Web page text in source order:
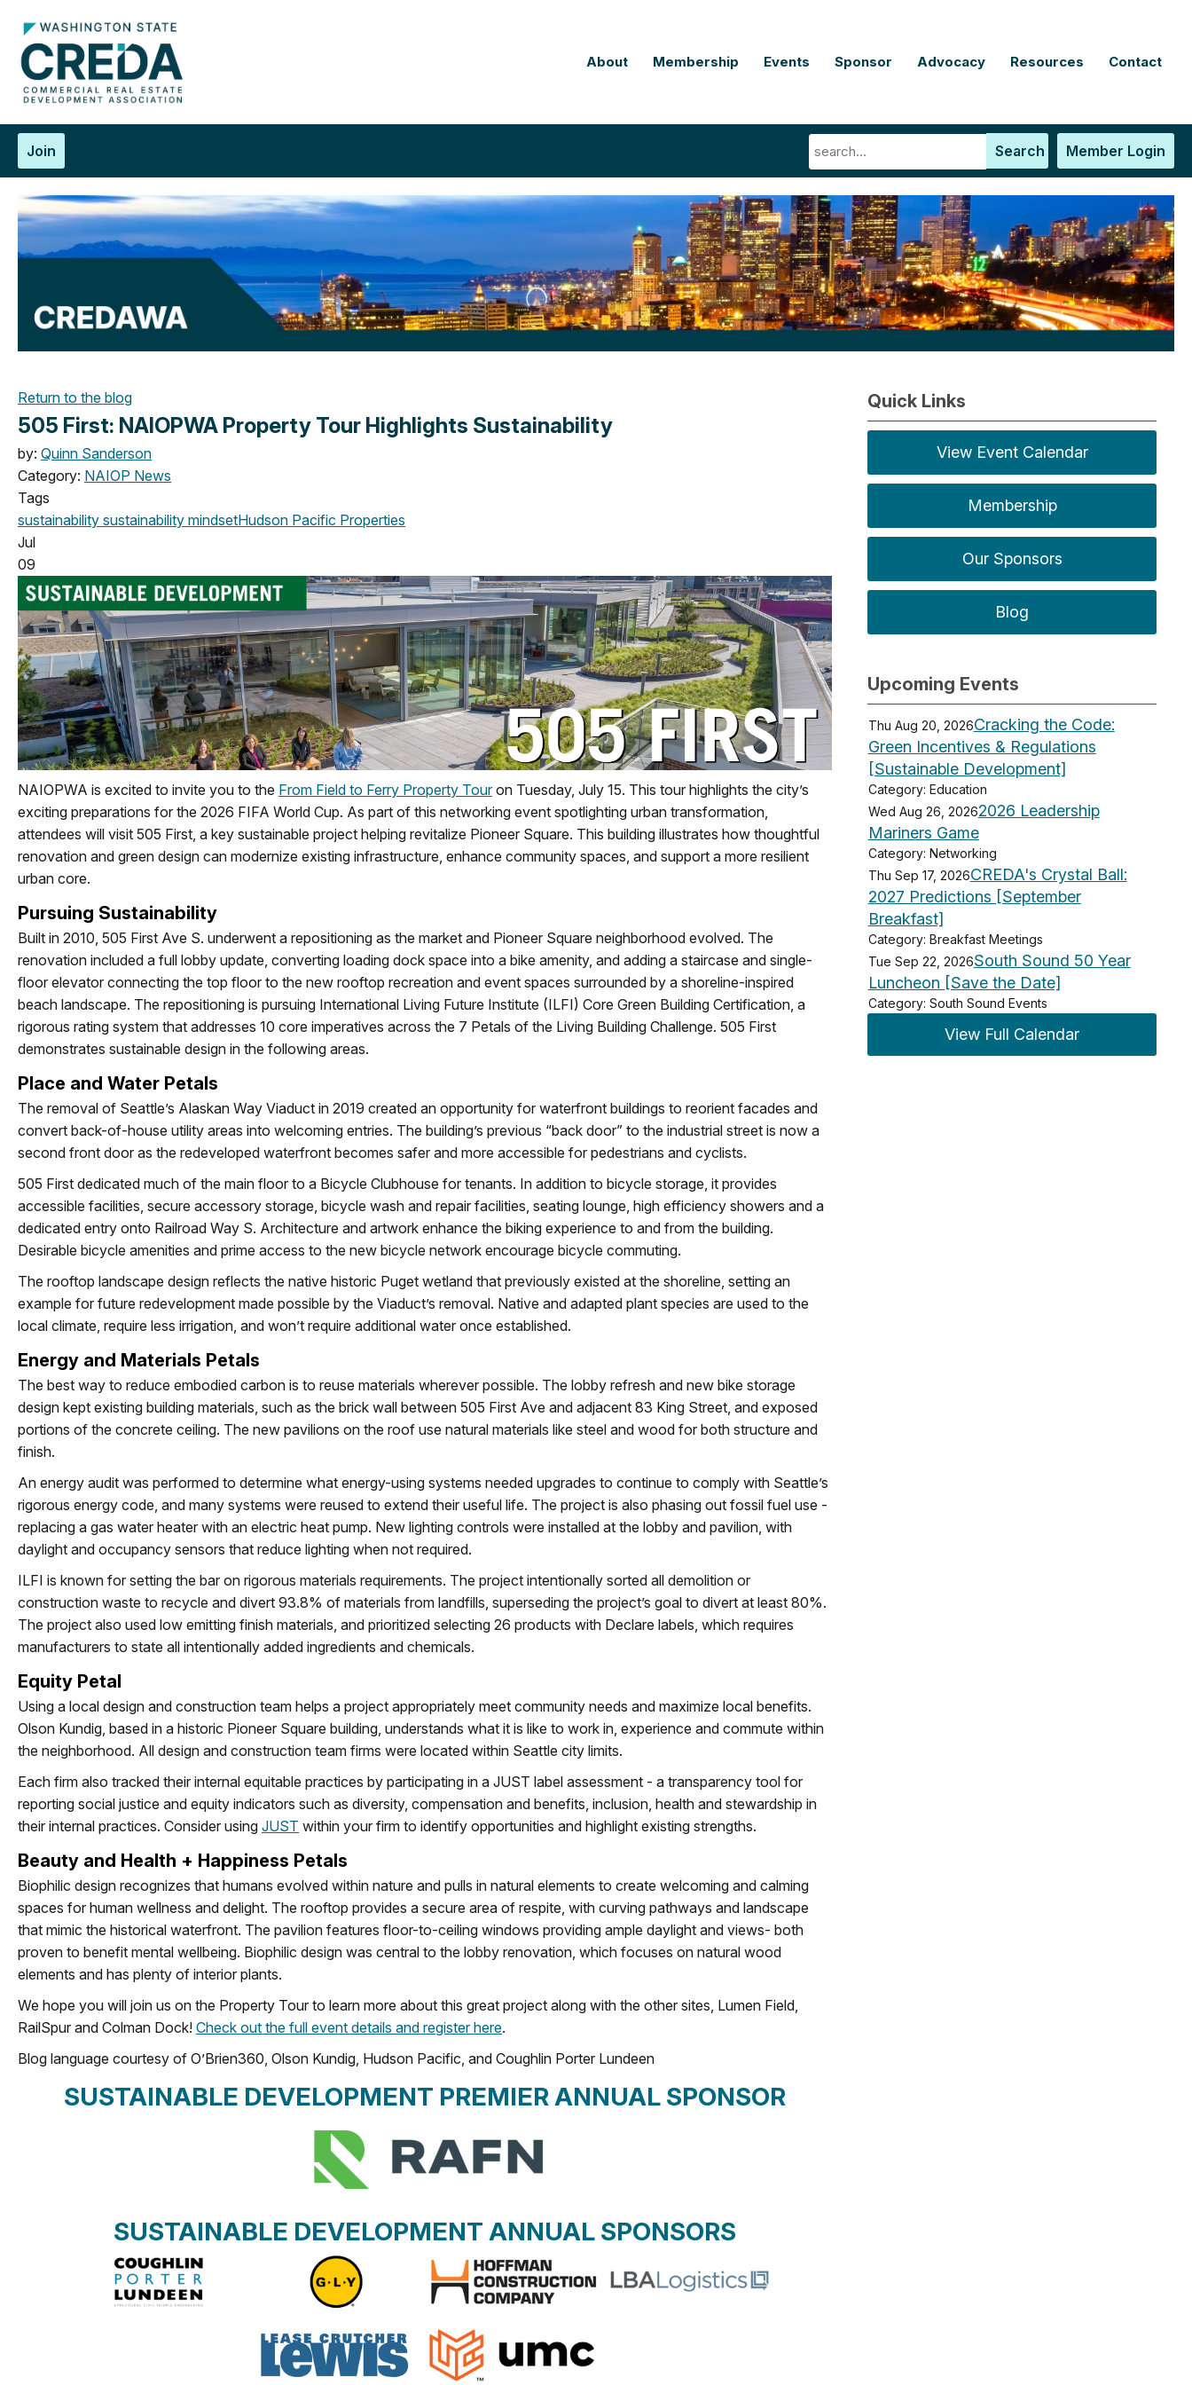
About Membership Events Sponsor Advocacy Resources Contact
Member Login
Search
Join
Return to the blog
505 First: NAIOPWA Property Tour Highlights Sustainability
by: Quinn Sanderson
Category: NAIOP News
Tags
sustainability sustainability mindsetHudson Pacific Properties
Jul
09
NAIOPWA is excited to invite you to the From Field to Ferry Property Touron Tuesday, July 15. This tour highlights the city’s
exciting preparations for the 2026 FIFA World Cup. As part of this networking event spotlighting urban transformation,
attendees will visit 505 First, a key sustainable project helping revitalize Pioneer Square. This building illustrates how thoughtful
renovation and green design can modernize existing infrastructure, enhance community spaces, and support a more resilient
urban core.
Pursuing Sustainability
Built in 2010, 505 First Ave S. underwent a repositioning as the market and Pioneer Square neighborhood evolved. The
renovation included a full lobby update, converting loading dock space into a bike amenity, and adding a staircase and single-
floor elevator connecting the top floor to the new rooftop recreation and event spaces surrounded by a shoreline-inspired
beach landscape. The repositioning is pursuing International Living Future Institute (ILFI) Core Green Building Certification, a
rigorous rating system that addresses 10 core imperatives across the 7 Petals of the Living Building Challenge. 505 First
demonstrates sustainable design in the following areas.
Place and Water Petals
The removal of Seattle’s Alaskan Way Viaduct in 2019 created an opportunity for waterfront buildings to reorient facades and
convert back-of-house utility areas into welcoming entries. The building’s previous “back door” to the industrial street is now a
second front door as the redeveloped waterfront becomes safer and more accessible for pedestrians and cyclists.
505 First dedicated much of the main floor to a Bicycle Clubhouse for tenants. In addition to bicycle storage, it provides
accessible facilities, secure accessory storage, bicycle wash and repair facilities, seating lounge, high efficiency showers and a
dedicated entry onto Railroad Way S. Architecture and artwork enhance the biking experience to and from the building.
Desirable bicycle amenities and prime access to the new bicycle network encourage bicycle commuting.
The rooftop landscape design reflects the native historic Puget wetland that previously existed at the shoreline, setting an
example for future redevelopment made possible by the Viaduct’s removal. Native and adapted plant species are used to the
local climate, require less irrigation, and won’t require additional water once established.
Energy and Materials Petals
The best way to reduce embodied carbon is to reuse materials wherever possible. The lobby refresh and new bike storage
design kept existing building materials, such as the brick wall between 505 First Ave and adjacent 83 King Street, and exposed
portions of the concrete ceiling. The new pavilions on the roof use natural materials like steel and wood for both structure and
finish.
An energy audit was performed to determine what energy-using systems needed upgrades to continue to comply with Seattle’s
rigorous energy code, and many systems were reused to extend their useful life. The project is also phasing out fossil fuel use -
replacing a gas water heater with an electric heat pump. New lighting controls were installed at the lobby and pavilion, with
daylight and occupancy sensors that reduce lighting when not required.
ILFI is known for setting the bar on rigorous materials requirements. The project intentionally sorted all demolition or
construction waste to recycle and divert 93.8% of materials from landfills, superseding the project’s goal to divert at least 80%.
The project also used low emitting finish materials, and prioritized selecting 26 products with Declare labels, which requires
manufacturers to state all intentionally added ingredients and chemicals.
Equity Petal
Using a local design and construction team helps a project appropriately meet community needs and maximize local benefits.
Olson Kundig, based in a historic Pioneer Square building, understands what it is like to work in, experience and commute within
the neighborhood. All design and construction team firms were located within Seattle city limits.
Each firm also tracked their internal equitable practices by participating in a JUST label assessment - a transparency tool for
reporting social justice and equity indicators such as diversity, compensation and benefits, inclusion, health and stewardship in
their internal practices. Consider using JUST within your firm to identify opportunities and highlight existing strengths.
Beauty and Health + Happiness Petals
Biophilic design recognizes that humans evolved within nature and pulls in natural elements to create welcoming and calming
spaces for human wellness and delight. The rooftop provides a secure area of respite, with curving pathways and landscape
that mimic the historical waterfront. The pavilion features floor-to-ceiling windows providing ample daylight and views- both
proven to benefit mental wellbeing. Biophilic design was central to the lobby renovation, which focuses on natural wood
elements and has plenty of interior plants.
We hope you will join us on the Property Tour to learn more about this great project along with the other sites, Lumen Field,
RailSpur and Colman Dock! Check out the full event details and register here.
Blog language courtesy of O’Brien360, Olson Kundig, Hudson Pacific, and Coughlin Porter Lundeen
SUSTAINABLE DEVELOPMENT PREMIER ANNUAL SPONSOR
SUSTAINABLE DEVELOPMENT ANNUAL SPONSORS
Quick Links
View Event Calendar
Membership
Our Sponsors
Blog
Upcoming Events
Thu Aug 20, 2026Cracking the Code:
Green Incentives & Regulations
[Sustainable Development]
Category: Education
Wed Aug 26, 20262026 Leadership
Mariners Game
Category: Networking
Thu Sep 17, 2026CREDA's Crystal Ball:
2027 Predictions [September
Breakfast]
Category: Breakfast Meetings
Tue Sep 22, 2026South Sound 50 Year
Luncheon [Save the Date]
Category: South Sound Events
View Full Calendar